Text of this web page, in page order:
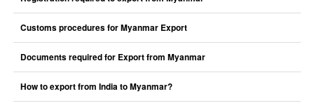
Customs procedures for Myanmar Export
Documents required for Export from Myanmar
How to export from India to Myanmar?